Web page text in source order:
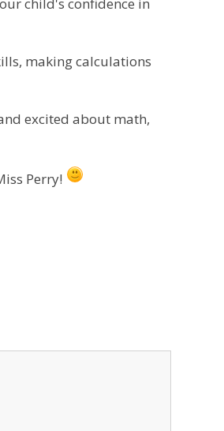
making calculations
excited about math,
Perry!